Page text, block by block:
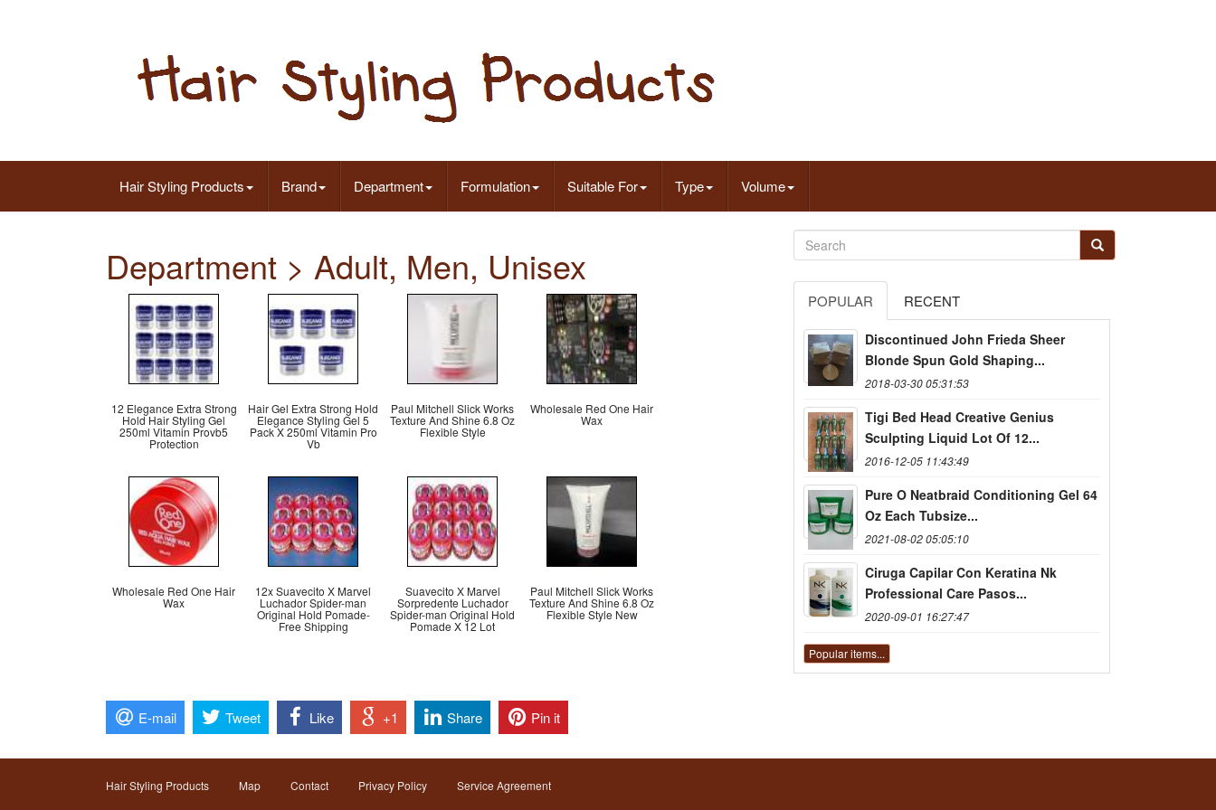
Hair Styling Products Brand Department Formulation Suitable For Type Volume
Department > Adult, Men, Unisex
12 Elegance Extra Strong
Hold Hair Styling Gel
250ml Vitamin Provb5
Protection
Hair Gel Extra Strong Hold
Elegance Styling Gel 5
Pack X 250ml Vitamin Pro
Vb
Paul Mitchell Slick Works
Texture And Shine 6.8 Oz
Flexible Style
Wholesale Red One Hair
Wax
Wholesale Red One Hair
Wax
12x Suavecito X Marvel
Luchador Spider-man
Original Hold Pomade-
Free Shipping
Suavecito X Marvel
Sorpredente Luchador
Spider-man Original Hold
Pomade X 12 Lot
Paul Mitchell Slick Works
Texture And Shine 6.8 Oz
Flexible Style New
POPULAR RECENT
Discontinued John Frieda Sheer
Blonde Spun Gold Shaping...
2018-03-30 05:31:53
Tigi Bed Head Creative Genius
Sculpting Liquid Lot Of 12...
2016-12-05 11:43:49
Pure O Neatbraid Conditioning Gel 64
Oz Each Tubsize...
2021-08-02 05:05:10
Ciruga Capilar Con Keratina Nk
Professional Care Pasos...
2020-09-01 16:27:47
Popular items...
E-mail Tweet Like +1 Share Pin it
Hair Styling Products Map Contact Privacy Policy Service Agreement